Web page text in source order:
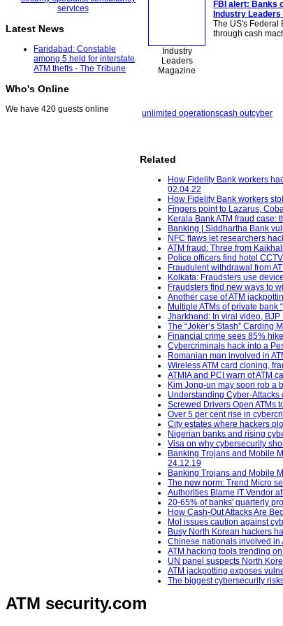
Latest News
Faridabad: Constable
among 5 held for interstate
ATM thefts - The Tribune
Who's Online
We have 420 guests online
Industry
Leaders
Magazine
FBI alert: Banks
Industry Leaders
The US's Federal
through cash
unlimited operationscash outcyber
Related
How Fidelity Bank workers
02.04.22
How Fidelity Bank workers
Fingers point to Lazarus,
Kerala Bank ATM fraud
Banking | Siddhartha Bank
NFC flaws let researchers
ATM fraud: Three from
Police officers find hotel
Fraudulent withdrawal from
Kolkata: Fraudsters use
Fraudsters find new ways to
Another case of ATM
Multiple ATMs of private
Jharkhand: In viral video,
The “Joker’s Stash” Carding
Financial crime sees 85%
Cybercriminals hack into a
Romanian man involved in
Wireless ATM card cloning,
ATMIA and PCI warn of ATM
Kim Jong-un may soon rob a
Understanding Cyber-
Screwed Drivers Open ATMs
Over 5 per cent rise in
City estates where hackers
Nigerian banks and rising
Visa on why cybersecurity
Banking Trojans and Mobile
24.12.19
Banking Trojans and Mobile
The new norm: Trend Micro
Authorities Blame IT Vendor
20-65% of banks' quarterly
How Cash-Out Attacks Are
MoI issues caution against
Busy North Korean hackers
Chinese nationals involved in
ATM hacking tools trending
UN panel suspects North
ATM jackpotting exposes
The biggest cybersecurity
ATM security.com